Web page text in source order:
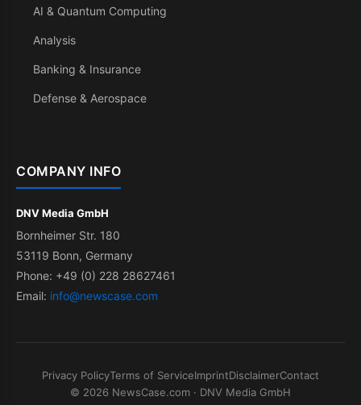
AI & Quantum Computing
Analysis
Banking & Insurance
Defense & Aerospace
COMPANY INFO
DNV Media GmbH
Bornheimer Str. 180
53119 Bonn, Germany
Phone: +49 (0) 228 28627461
Email: info@newscase.com
Privacy PolicyTerms of ServiceImprintDisclaimerContact
© 2026 NewsCase.com · DNV Media GmbH